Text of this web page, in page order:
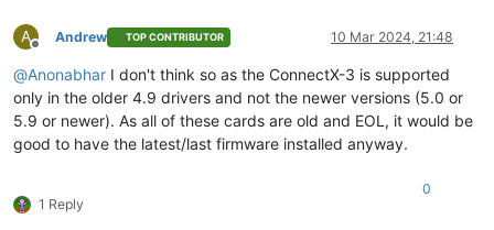
A
Offline
Andrew TOP CONTRIBUTOR 10 Mar 2024, 21:48
@Anonabhar I don't think so as the ConnectX-3 is supported
only in the older 4.9 drivers and not the newer versions (5.0 or
5.9 or newer). As all of these cards are old and EOL, it would be
good to have the latest/last firmware installed anyway.
1 Reply
0